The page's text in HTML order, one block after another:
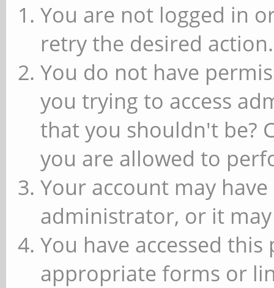
You are not logged in
retry the desired action.
You do not have
you trying to access
that you shouldn't be?
you are allowed to
Your account may
administrator, or it
You have accessed
appropriate forms or